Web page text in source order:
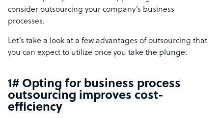
consider outsourcing your company’s business
processes.
Let’s take a look at a few advantages of outsourcing that
you can expect to utilize once you take the plunge:
1# Opting for business process
outsourcing improves cost-
efficiency